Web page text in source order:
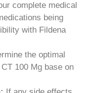
complete medical
being
with Fildena
the optimal
100 Mg base on